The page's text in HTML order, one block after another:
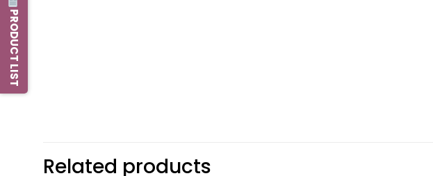
Related products
PRODUCT LIST